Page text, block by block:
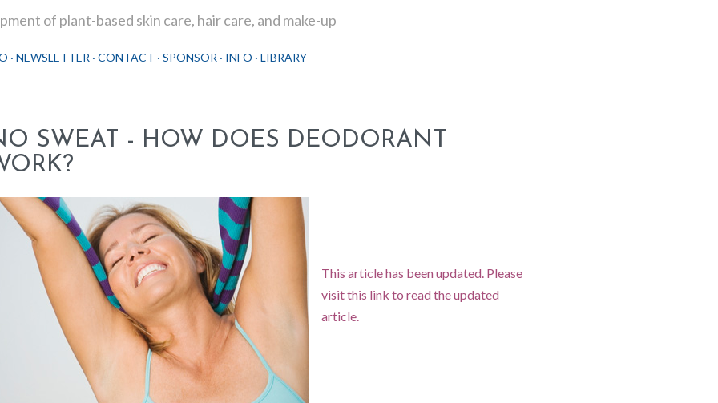
of plant-based skin care, hair care, and make-up
NEWSLETTER CONTACT SPONSOR INFO LIBRARY
SWEAT - HOW DOES DEODORANT
This article has been updated. Please
visit this link to read the updated
article.